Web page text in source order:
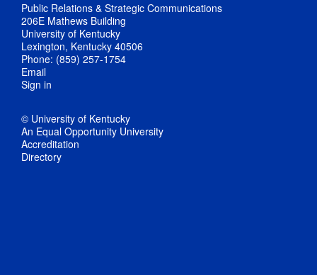
Public Relations & Strategic Communications
206E Mathews Building
University of Kentucky
Lexington, Kentucky 40506
Phone: (859) 257-1754
Email
Sign in
© University of Kentucky
An Equal Opportunity University
Accreditation
Directory